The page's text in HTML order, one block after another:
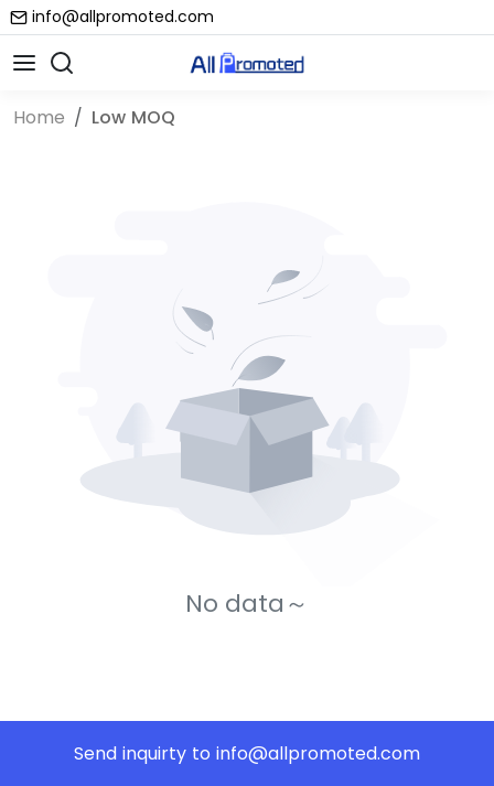
info@allpromoted.com
Home Low MOQ
No data～
Send inquirty to info@allpromoted.com